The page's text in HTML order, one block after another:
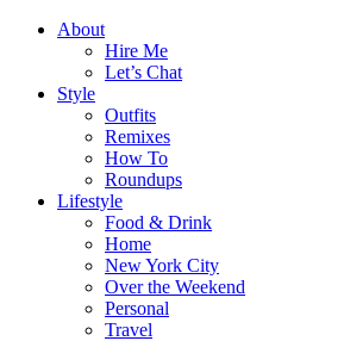
About
Hire Me
Let’s Chat
Style
Outfits
Remixes
How To
Roundups
Lifestyle
Food & Drink
Home
New York City
Over the Weekend
Personal
Travel